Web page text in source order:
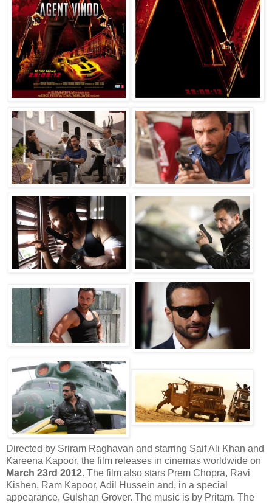
Directed by Sriram Raghavan and starring Saif Ali Khan and
Kareena Kapoor, the film releases in cinemas worldwide on
March 23rd 2012. The film also stars Prem Chopra, Ravi
Kishen, Ram Kapoor, Adil Hussein and, in a special
appearance, Gulshan Grover. The music is by Pritam. The